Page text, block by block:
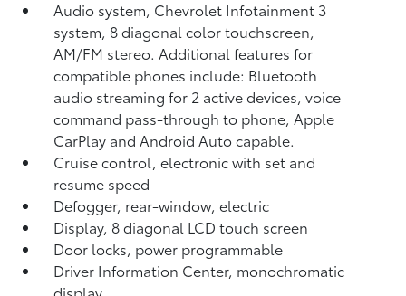
Audio system, Chevrolet Infotainment 3
system, 8 diagonal color touchscreen,
AM/FM stereo. Additional features for
compatible phones include: Bluetooth
audio streaming for 2 active devices, voice
command pass-through to phone, Apple
CarPlay and Android Auto capable.
Cruise control, electronic with set and
resume speed
Defogger, rear-window, electric
Display, 8 diagonal LCD touch screen
Door locks, power programmable
Driver Information Center, monochromatic